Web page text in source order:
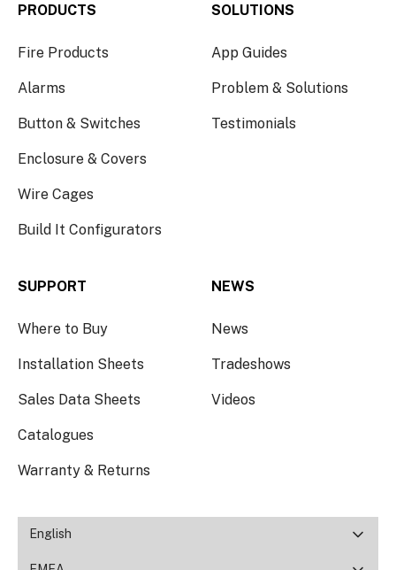
PRODUCTS
Fire Products
Alarms
Button & Switches
Enclosure & Covers
Wire Cages
Build It Configurators
SOLUTIONS
App Guides
Problem & Solutions
Testimonials
SUPPORT
Where to Buy
Installation Sheets
Sales Data Sheets
Catalogues
Warranty & Returns
NEWS
News
Tradeshows
Videos
English